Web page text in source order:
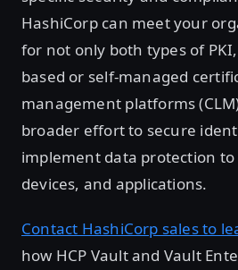
HashiCorp can meet your
for not only both types of
based or self-managed
management platforms
broader effort to secure
implement data protection
devices, and applications.
Contact HashiCorp sales to
how HCP Vault and Vault